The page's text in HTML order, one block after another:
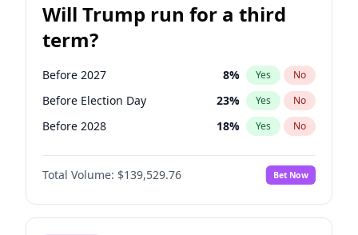
Will Trump run for a third
term?
Before 2027 8% Yes No
Before Election Day 23% Yes No
Before 2028 18% Yes No
Total Volume: $139,529.76 Bet Now